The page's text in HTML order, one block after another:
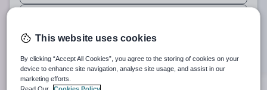
When autosuggest results are available use up and down
When autocomplete results are available use up and
30 miles
Search
This website uses cookies
By clicking “Accept All Cookies”, you agree to the storing of cookies on your
device to enhance site navigation, analyse site usage, and assist in our
marketing efforts.